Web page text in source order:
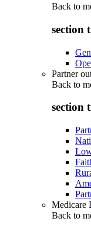
Back to
section
Partner
Back to
section
Medicare
Back to